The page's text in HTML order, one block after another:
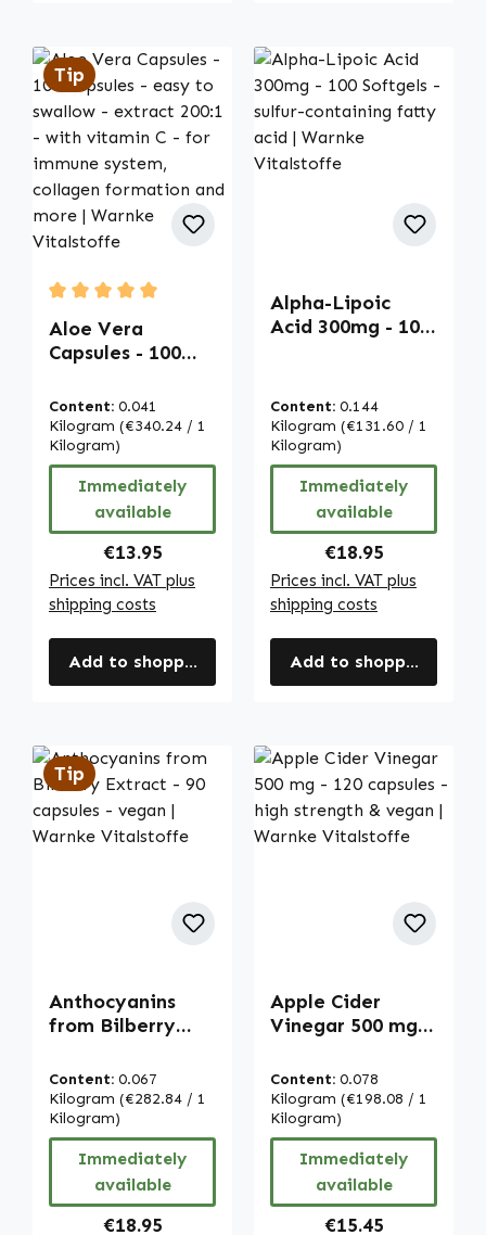
Tip
Average rating of 5 out of 5 stars
Aloe Vera
Capsules - 100
to swallow -
extract 200:1 -
with vitamin C -
for immune
system, collagen
formation and
more | Warnke
Content: 0.041
Kilogram (€340.24 / 1
Kilogram)
Immediately
available
Regular price:
€13.95
Prices incl. VAT plus
shipping costs
Add to shopping cart
Alpha-Lipoic
Acid 300mg - 100
acid | Warnke
Vitalstoffe
Content: 0.144
Kilogram (€131.60 / 1
Kilogram)
Immediately
available
Regular price:
€18.95
Prices incl. VAT plus
shipping costs
Add to shopping cart
Tip
Anthocyanins
from Bilberry
capsules - vegan |
Warnke
Vitalstoffe
Content: 0.067
Kilogram (€282.84 / 1
Kilogram)
Immediately
available
Regular price:
€18.95
Apple Cider
Vinegar 500 mg -
high strength &
vegan | Warnke
Vitalstoffe
Content: 0.078
Kilogram (€198.08 / 1
Kilogram)
Immediately
available
Regular price:
€15.45